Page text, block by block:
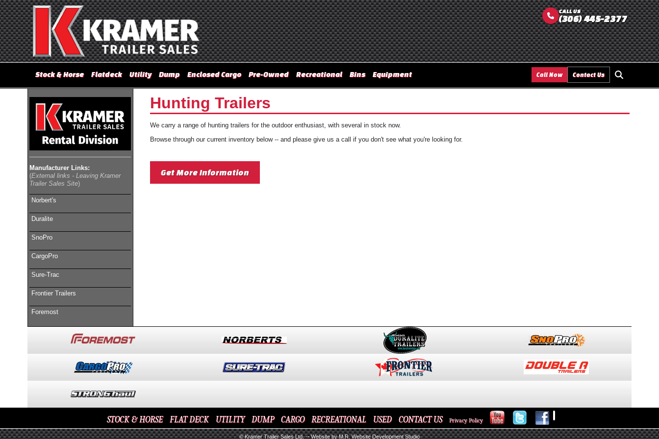
CALL US
(306) 445-2377
Call Now Contact Us
Stock & Horse Flatdeck Utility Dump Enclosed Cargo Pre-Owned Recreational Bins Equipment
Hunting Trailers
We carry a range of hunting trailers for the outdoor enthusiast, with several in stock now.
Browse through our current inventory below -- and please give us a call if you don't see what you're looking for.
Get More Information
Manufacturer Links:
(External links - Leaving Kramer
Trailer Sales Site)
Norbert's
Duralite
SnoPro
CargoPro
Sure-Trac
Frontier Trailers
Foremost
STOCK & HORSE FLAT DECK UTILITY DUMP CARGO RECREATIONAL USED CONTACT US Privacy Policy
© Kramer Trailer Sales Ltd. --Website by M.R. Website Development Studio